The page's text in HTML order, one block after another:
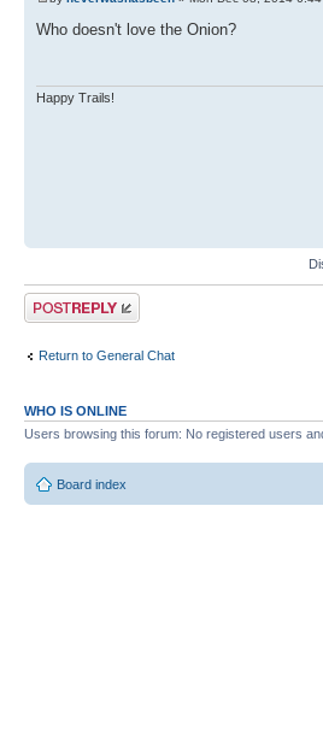
Who doesn't love the Onion?
Happy Trails!
Post a reply
Return to General Chat
WHO IS ONLINE
Users browsing this forum: No registered users
Board index